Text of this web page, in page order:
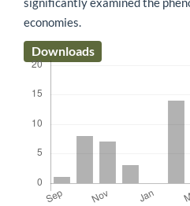
economies.
Downloads